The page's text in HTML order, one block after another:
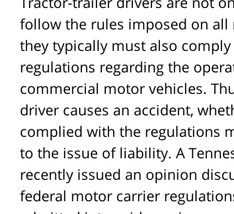
follow the rules imposed on all
they typically must also
regulations regarding the
commercial motor vehicles.
driver causes an accident,
complied with the regulations
to the issue of liability. A
recently issued an opinion
federal motor carrier